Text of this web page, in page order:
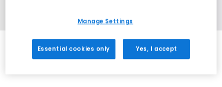
Manage Settings
Essential cookies only Yes, I accept